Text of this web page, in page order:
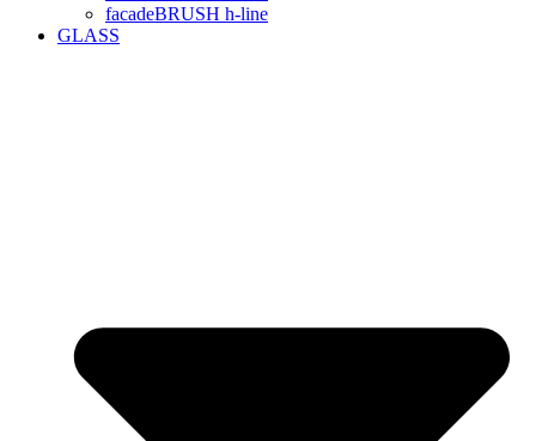
facadeBRUSH h-line
GLASS